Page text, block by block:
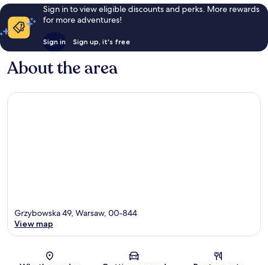
Sign in to view eligible discounts and perks. More rewards
for more adventures!
Sign in Sign up, it's free
About the area
Map
Grzybowska 49, Warsaw, 00-844
View map